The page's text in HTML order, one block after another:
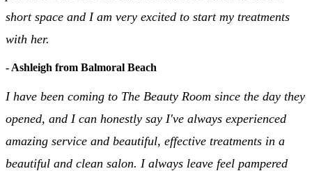
short space and I am very excited to start my treatments
with her.
- Ashleigh from Balmoral Beach
I have been coming to The Beauty Room since the day they
opened, and I can honestly say I've always experienced
amazing service and beautiful, effective treatments in a
beautiful and clean salon. I always leave feel pampered